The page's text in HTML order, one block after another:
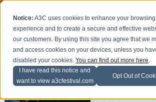
Notice: A3C uses cookies to enhance your browsing
experience and to create a secure and effective
our customers. By using this site you agree that we
and access cookies on your devices, unless you
disabled your cookies.You can find out more here.
I have read this notice and
want to view a3cfestival.com
Opt Out of
AMIRacle -
Posted by